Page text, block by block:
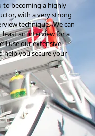
to becoming a highly
with a very strong
technique. We can
an interview for a
use our extensive
help you secure your